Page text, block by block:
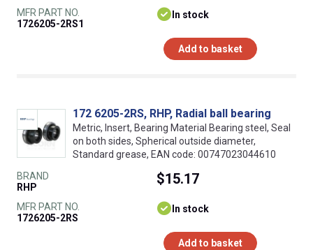
MFR PART NO.
1726205-2RS1
In stock
Add to basket
172 6205-2RS, RHP, Radial ball bearing
Metric, Insert, Bearing Material Bearing steel, Seal
on both sides, Spherical outside diameter,
Standard grease, EAN code: 00747023044610
BRAND
RHP
MFR PART NO.
1726205-2RS
$15.17
In stock
Add to basket